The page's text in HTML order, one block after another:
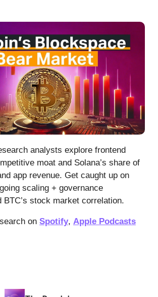
analysts explore frontend
moat and Solana’s share of
app revenue. Get caught up on
scaling + governance
BTC’s stock market correlation.
on Spotify, Apple Podcasts